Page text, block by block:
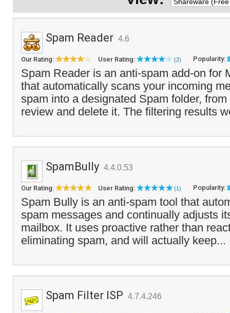
Spam Reader 4.6
Our Rating: User Rating: (2) Popularity:
Spam Reader is an anti-spam add-on for
that automatically scans your incoming
spam into a designated Spam folder,
review and delete it. The filtering results
SpamBully 4.4.0.53
Our Rating: User Rating: (1) Popularity:
Spam Bully is an anti-spam tool that
spam messages and continually adjusts
mailbox. It uses proactive rather than
eliminating spam, and will actually keep...
Spam Filter ISP 4.7.4.246